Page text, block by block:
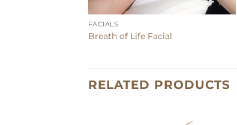
FACIALS
Breath of Life Facial
RELATED PRODUCTS